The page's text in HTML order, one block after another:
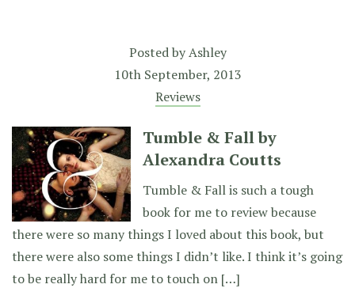
Posted byAshley
10th September, 2013
Reviews
Tumble & Fall by
Alexandra Coutts
Tumble & Fall is such a tough
book for me to review because
there were so many things I loved about this book, but
there were also some things I didn’t like. I think it’s going
to be really hard for me to touch on […]